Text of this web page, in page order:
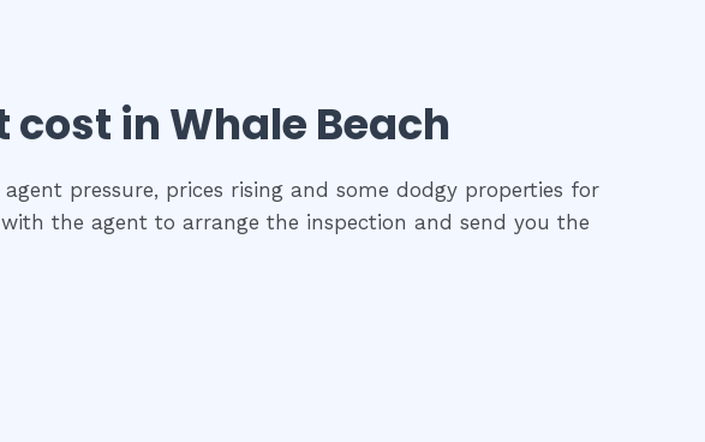
in Whale Beach
pressure, prices rising and some dodgy properties for
with the agent to arrange the inspection and send you the